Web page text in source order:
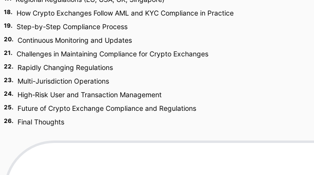
18. How Crypto Exchanges Follow AML and KYC Compliance in Practice
19. Step-by-Step Compliance Process
20. Continuous Monitoring and Updates
21. Challenges in Maintaining Compliance for Crypto Exchanges
22. Rapidly Changing Regulations
23. Multi-Jurisdiction Operations
24. High-Risk User and Transaction Management
25. Future of Crypto Exchange Compliance and Regulations
26. Final Thoughts